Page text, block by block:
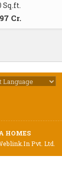
Sq.ft.
Cr.
HOMES
Pvt. Ltd.